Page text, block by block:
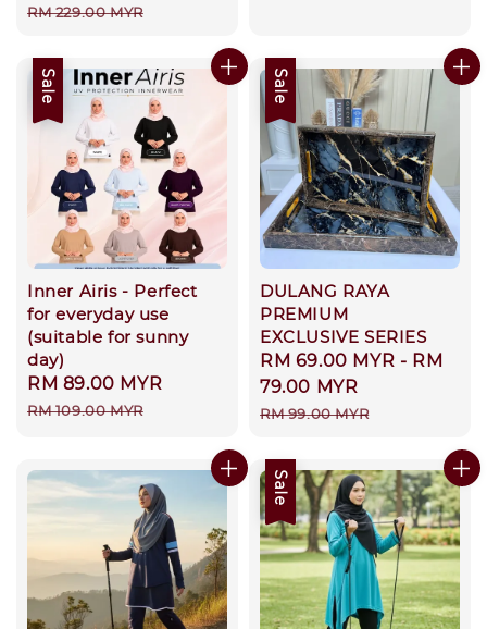
price
RM 229.00 MYR
Sale
Inner Airis - Perfect
for everyday use
(suitable for sunny
day)
Sale
price
RM 89.00 MYR
RM 109.00 MYR
Sale
DULANG RAYA
PREMIUM
EXCLUSIVE SERIES
Sale
price
RM 69.00 MYR - RM
79.00 MYR
Regular
RM 99.00 MYR
Sale